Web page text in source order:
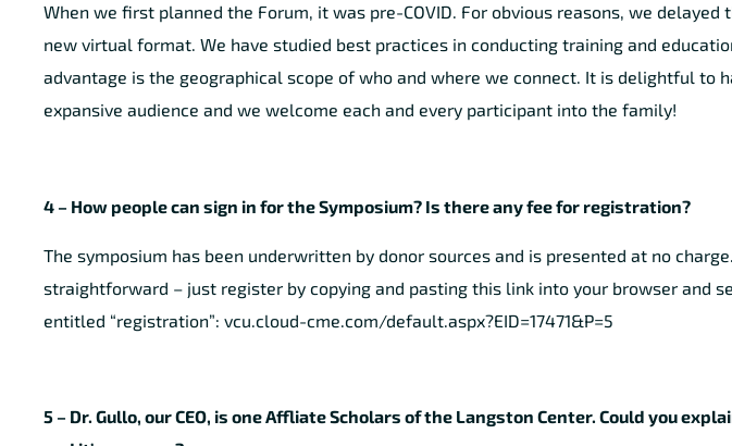
When we first planned the Forum, it was pre-COVID. For obvious reasons, we
new virtual format. We have studied best practices in conducting training and
advantage is the geographical scope of who and where we connect. It is delightful to
expansive audience and we welcome each and every participant into the family!
4 – How people can sign in for the Symposium? Is there any fee for registration?
The symposium has been underwritten by donor sources and is presented at no
straightforward – just register by copying and pasting this link into your browser and
entitled “registration”: vcu.cloud-cme.com/default.aspx?EID=17471&P=5
5 – Dr. Gullo, our CEO, is one Affliate Scholars of the Langston Center. Could you